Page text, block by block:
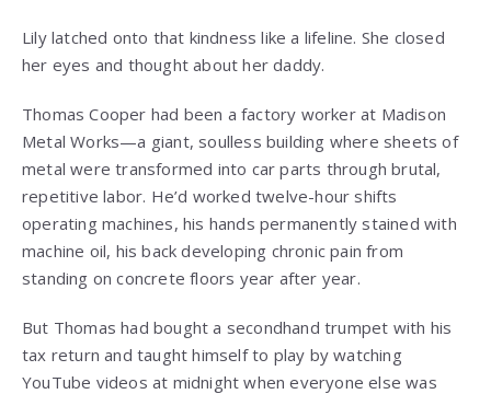
Lily latched onto that kindness like a lifeline. She closed
her eyes and thought about her daddy.
Thomas Cooper had been a factory worker at Madison
Metal Works—a giant, soulless building where sheets of
metal were transformed into car parts through brutal,
repetitive labor. He’d worked twelve-hour shifts
operating machines, his hands permanently stained with
machine oil, his back developing chronic pain from
standing on concrete floors year after year.
But Thomas had bought a secondhand trumpet with his
tax return and taught himself to play by watching
YouTube videos at midnight when everyone else was